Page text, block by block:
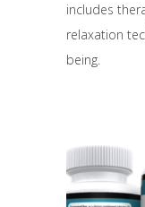
includes
relaxation
being.